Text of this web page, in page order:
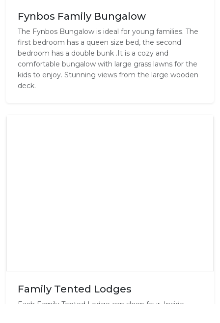
Fynbos Family Bungalow
The Fynbos Bungalow is ideal for young families. The
first bedroom has a queen size bed, the second
bedroom has a double bunk .It is a cozy and
comfortable bungalow with large grass lawns for the
kids to enjoy. Stunning views from the large wooden
deck.
Family Tented Lodges
Each Family Tented Lodge can sleep four. Inside